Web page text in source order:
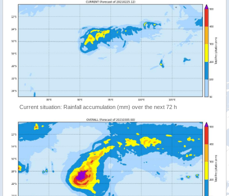
Current situation: Rainfall accumulation (mm) over the next 72 h